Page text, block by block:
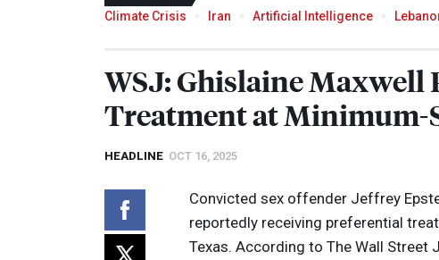
Climate Crisis
Iran Artificial Intelligence
WSJ: Ghislaine Maxwell
Treatment at Minimum-
HEADLINE OCT 16, 2025
Convicted sex offender Jeffrey
reportedly receiving preferential
Texas. According to The Wall Street